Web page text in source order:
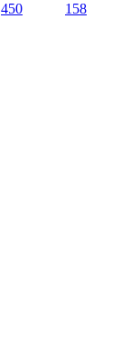
450 158